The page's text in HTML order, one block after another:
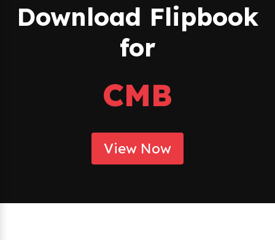
Download Flipbook
for
CMB
View Now